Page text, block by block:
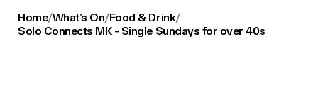
Home/What’s On/Food & Drink/
Solo Connects MK - Single Sundays for over 40s